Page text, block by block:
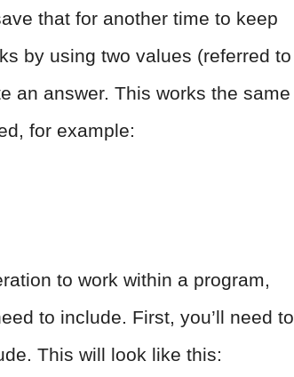
that for another time to keep
by using two values (referred to
an answer. This works the same
for example:
to work within a program,
to include. First, you’ll need to
This will look like this: